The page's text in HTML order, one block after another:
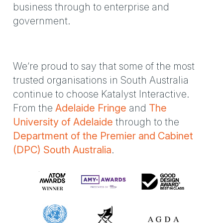
business through to enterprise and
government.
We’re proud to say that some of the most
trusted organisations in South Australia
continue to choose Katalyst Interactive.
From theAdelaide Fringe and The
University of Adelaide through to the
Department of the Premier and Cabinet
(DPC) South Australia.